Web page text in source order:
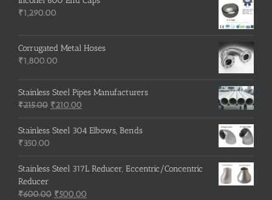
₹1,290.00
Corrugated Metal Hoses
₹1,800.00
Stainless Steel Pipes Manufacturers
₹215.00 Original
price
was:
₹210.00
price
is:
Stainless Steel 304 Elbows, Bends
₹350.00
Stainless Steel 317L Reducer, Eccentric/Concentric
Reducer
₹600.00 Original
₹500.00